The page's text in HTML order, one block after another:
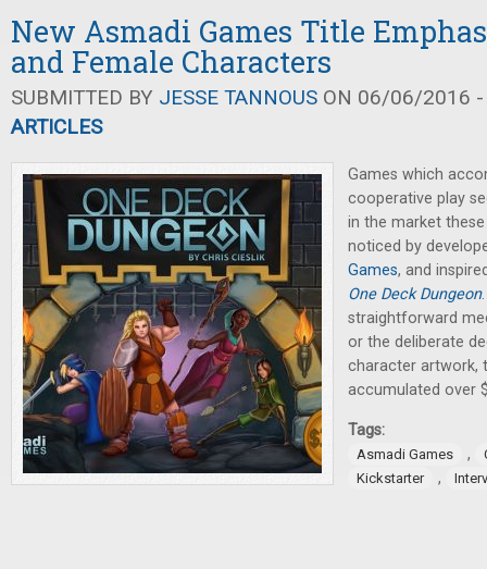
New Asmadi Games Title
and Female Characters
SUBMITTED BY JESSE TANNOUS ON 06/06/2016
ARTICLES
Games which
cooperative play
in the market
noticed by
Games, and
One Deck Dungeon
straightforward
or the deliberate
character artwork,
accumulated over
Tags:
Asmadi Games ,
Kickstarter
,